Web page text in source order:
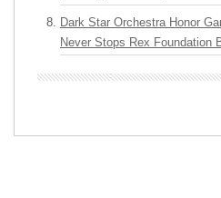
Dark Star Orchestra Honor
Never Stops Rex Foundation